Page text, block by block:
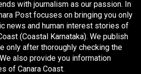
with journalism as our passion. In
Post focuses on bringing you only
news and human interest stories of
(Coastal Karnataka). We publish
only after thoroughly checking the
also provide you information
of Canara Coast.